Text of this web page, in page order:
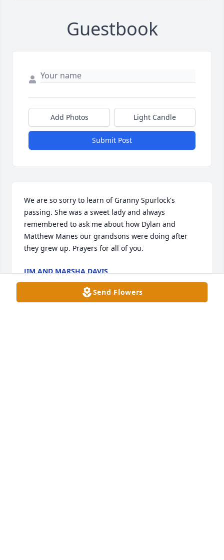
Guestbook
Add Photos Light Candle
Submit Post
We are so sorry to learn of Granny Spurlock's
passing. She was a sweet lady and always
remembered to ask me about how Dylan and
Matthew Manes our grandsons were doing after
they grew up. Prayers for all of you.
JIM AND MARSHA DAVIS
Sep 29, 2023
Send Flowers